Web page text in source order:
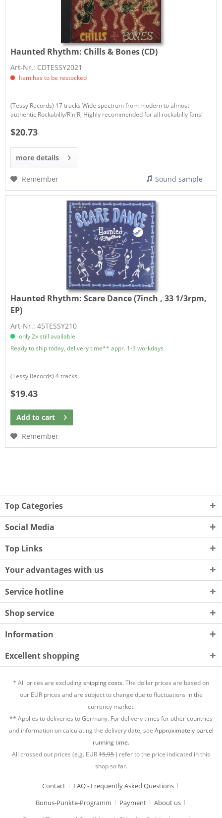
Haunted Rhythm: Chills & Bones (CD)
Art-Nr.: CDTESSY2021
Item has to be restocked
(Tessy Records) 17 tracks Wide spectrum from modern to almost
authentic Rockabilly/R'n'R, Highly recommended for all rockabilly fans!
$20.73
more details
Remember Sound sample
Haunted Rhythm: Scare Dance (7inch , 33 1/3rpm,
EP)
Art-Nr.: 45TESSY210
only 2x still available
Ready to ship today, delivery time** appr. 1-3 workdays
(Tessy Records) 4 tracks
$19.43
Add to cart
Remember
Top Categories
Social Media
Top Links
Your advantages with us
Service hotline
Shop service
Information
Excellent shopping
* All prices are excludingshipping costs.The dollar prices are based on
our EUR prices and are subject to change due to fluctuations in the
currency market.
** Applies to deliveries to Germany. For delivery times for other countries
and information on calculating the delivery date, see Approximately parcel
running time.
All crossed out prices (e.g. EUR15,95) refer to the price indicated in this
shop so far.
Contact
FAQ - Frequently Asked Questions
Bonus-Punkte-Programm
Payment
About us